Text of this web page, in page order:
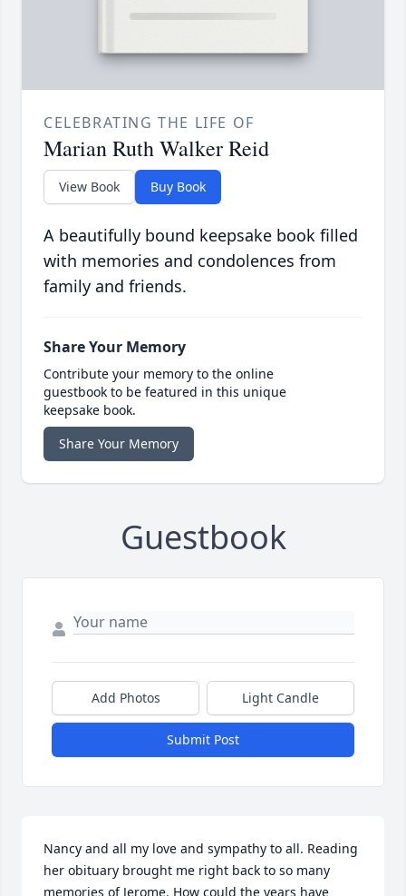
CELEBRATING THE LIFE OF
Marian Ruth Walker Reid
View Book Buy Book
A beautifully bound keepsake book filled
with memories and condolences from
family and friends.
Share Your Memory
Contribute your memory to the online
guestbook to be featured in this unique
keepsake book.
Share Your Memory
Guestbook
Add Photos Light Candle
Submit Post
Nancy and all my love and sympathy to all. Reading
her obituary brought me right back to so many
memories of Jerome. How could the years have